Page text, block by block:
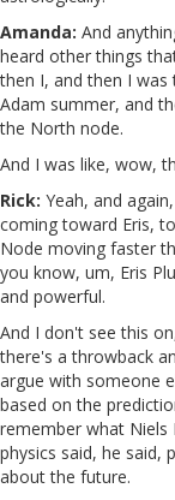
Amanda: And
heard other things
then I, and then I was
Adam summer, and
the North node.
And I was like, wow,
Rick: Yeah, and
coming toward Eris,
Node moving faster
you know, um, Eris
and powerful.
And I don't see this
there's a throwback
argue with someone
based on the
remember what
physics said, he said,
about the future.